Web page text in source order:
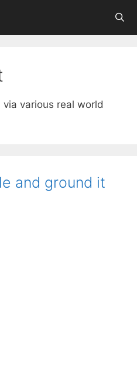
various real world
and ground it